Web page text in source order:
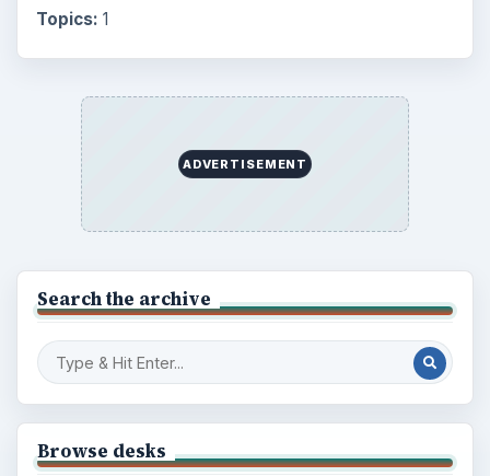
Topics: 1
ADVERTISEMENT
Search the archive
Browse desks